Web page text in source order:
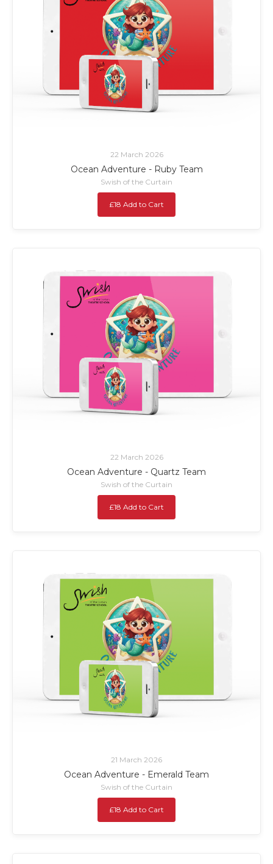
22 March 2026
Ocean Adventure - Ruby Team
Swish of the Curtain
£18 Add to Cart
22 March 2026
Ocean Adventure - Quartz Team
Swish of the Curtain
£18 Add to Cart
21 March 2026
Ocean Adventure - Emerald Team
Swish of the Curtain
£18 Add to Cart